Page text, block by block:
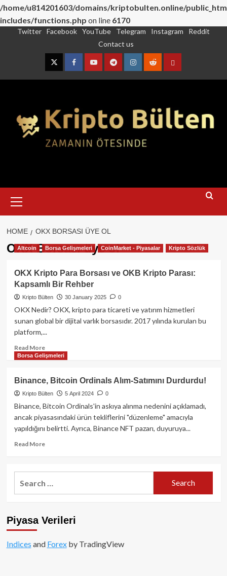
/home/u814201603/domains/kriptobulten.online/
includes/functions.php on line 6170
Twitter Facebook YouTube Telegram Instagram
Reddit
Contact us
TwitterFacebookYouTubeTelegramInstagram
RedditContact
Menu
HOME OKX BORSASI ÜYE OL
OKX Borsası üye ol
Altcoin Borsa Gelişmeleri CoinMarket - Piyasalar Kripto Sözlük
OKX Kripto Para Borsası ve OKB Kripto Parası:
Kapsamlı Bir Rehber
Kripto Bülten 30 January 2025 0
OKX Nedir? OKX, kripto para ticareti ve yatırım hizmetleri
sunan global bir dijital varlık borsasıdır. 2017 yılında kurulan bu
platform,...
Read MoreRead
more
OKX
Kripto
Para
Borsası
Parası:
Rehber
Borsa Gelişmeleri
Binance, Bitcoin Ordinals Alım-Satımını Durdurdu!
Kripto Bülten 5 April 2024 0
Binance, Bitcoin Ordinals'in askıya alınma nedenini açıklamadı,
ancak piyasasındaki ürün tekliflerini "düzenleme" amacıyla
yapıldığını belirtti. Ayrıca, Binance NFT pazarı, duyuruya...
Read MoreRead
Binance,
Bitcoin
Durdurdu!
Piyasa Verileri
Indices and Forexby TradingView